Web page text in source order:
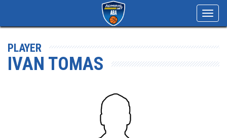
PLAYER
IVAN TOMAS